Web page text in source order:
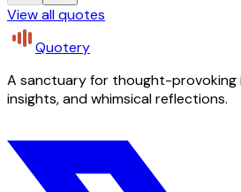
View all quotes
Quotery
A sanctuary for thought-provoking
insights, and whimsical reflections.